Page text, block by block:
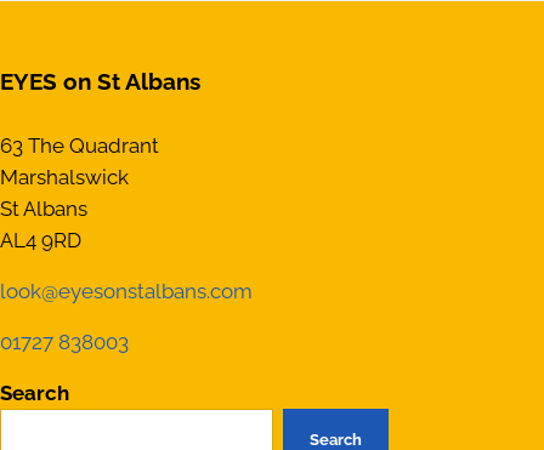
EYES on St Albans
63 The Quadrant
Marshalswick
St Albans
AL4 9RD
look@eyesonstalbans.com
01727 838003
Search
Search